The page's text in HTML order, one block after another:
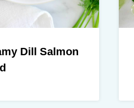
Dill Salmon